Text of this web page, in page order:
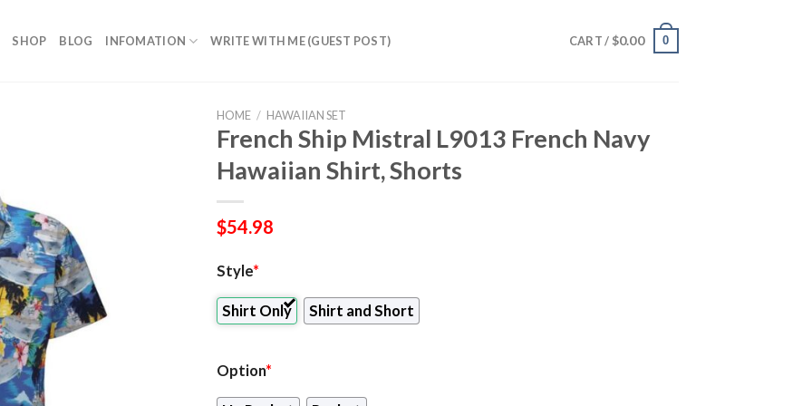
SHOP BLOG INFOMATION WRITE WITH ME (GUEST POST) CART / $0.00 0
HOME / HAWAIIAN SET
French Ship Mistral L9013 French Navy
Hawaiian Shirt, Shorts
$54.98
Style*
Shirt Only Shirt and Short
Option*